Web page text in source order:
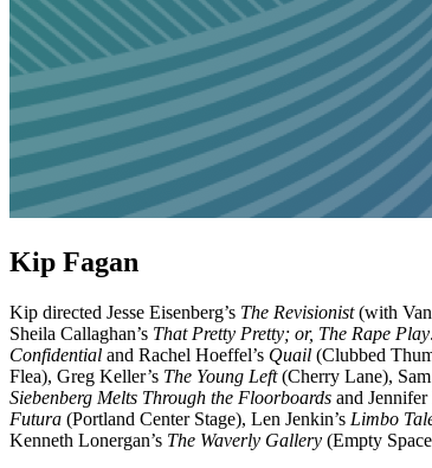
Kip Fagan
Kip directed Jesse Eisenberg’s The Revisionist(with
Sheila Callaghan’s That Pretty Pretty; or, The Rape Play
Confidential and Rachel Hoeffel’s Quail (Clubbed
Flea), Greg Keller’s The Young Left(Cherry Lane), Sam
Siebenberg Melts Through the Floorboards and Jennifer
Futura (Portland Center Stage), Len Jenkin’s Limbo
Kenneth Lonergan’s The Waverly Gallery (Empty